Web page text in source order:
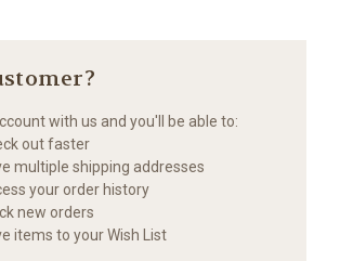
with us and you'll be able to:
out faster
multiple shipping addresses
your order history
new orders
items to your Wish List